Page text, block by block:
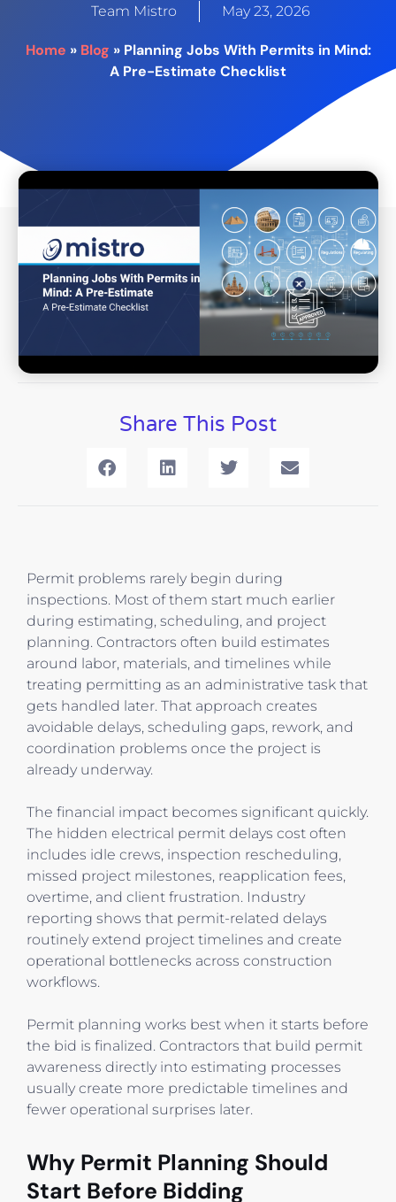
-
e
m
p
t
Team Mistro May 23, 2026
Home » Blog » Planning Jobs With Permits in Mind:
A Pre-Estimate Checklist
Share This Post
Permit problems rarely begin during
inspections. Most of them start much earlier
during estimating, scheduling, and project
planning. Contractors often build estimates
around labor, materials, and timelines while
treating permitting as an administrative task that
gets handled later. That approach creates
avoidable delays, scheduling gaps, rework, and
coordination problems once the project is
already underway.
The financial impact becomes significant quickly.
The hidden electrical permit delays cost often
includes idle crews, inspection rescheduling,
missed project milestones, reapplication fees,
overtime, and client frustration. Industry
reporting shows that permit-related delays
routinely extend project timelines and create
operational bottlenecks across construction
workflows.
Permit planning works best when it starts before
the bid is finalized. Contractors that build permit
awareness directly into estimating processes
usually create more predictable timelines and
fewer operational surprises later.
Why Permit Planning Should
Start Before Bidding